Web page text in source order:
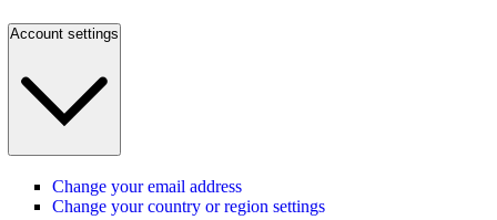
Account settings
Change your email address
Change your country or region settings